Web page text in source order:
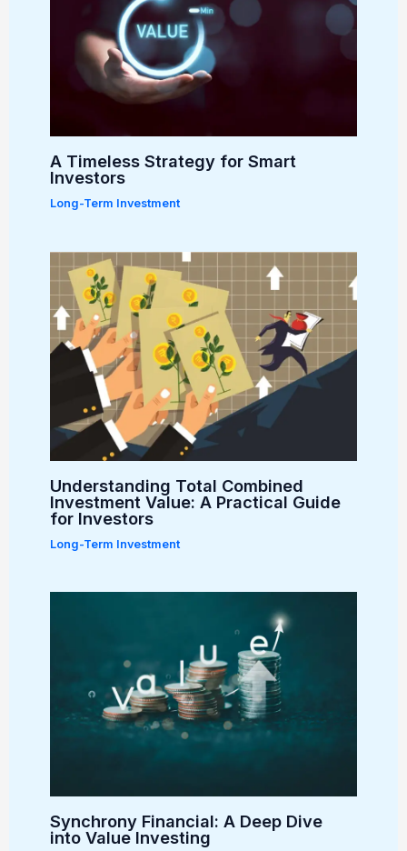
A Timeless Strategy for Smart
Investors
Long-Term Investment
Understanding Total Combined
Investment Value: A Practical Guide
for Investors
Long-Term Investment
Synchrony Financial: A Deep Dive
into Value Investing